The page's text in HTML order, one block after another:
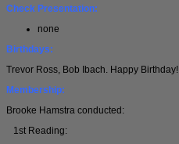
Check Presentation:
none
Birthdays:
Trevor Ross, Bob Ibach. Happy Birthday!
Membership:
Brooke Hamstra conducted:
1st Reading: